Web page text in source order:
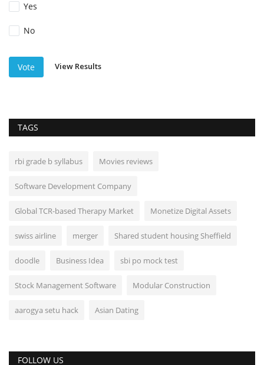
Yes
No
Vote View Results
TAGS
rbi grade b syllabus Movies reviews
Software Development Company
Global TCR-based Therapy Market Monetize Digital Assets
swiss airline merger Shared student housing Sheffield
doodle Business Idea sbi po mock test
Stock Management Software Modular Construction
aarogya setu hack Asian Dating
FOLLOW US